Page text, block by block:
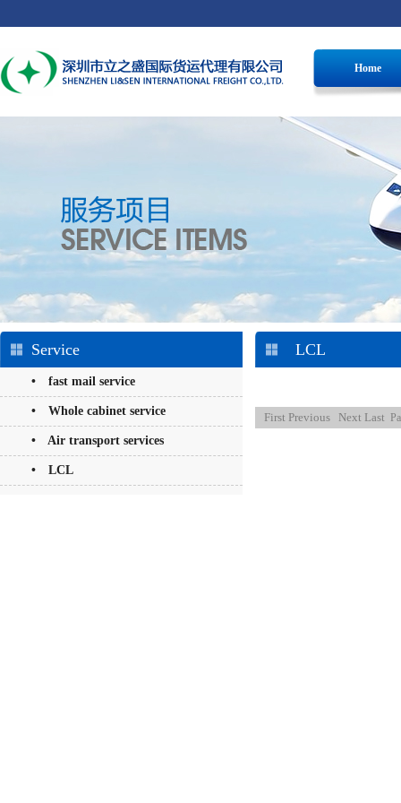
Home
Service
• fast mail service
• Whole cabinet service
• Air transport services
• LCL
LCL
First Previous Next Last